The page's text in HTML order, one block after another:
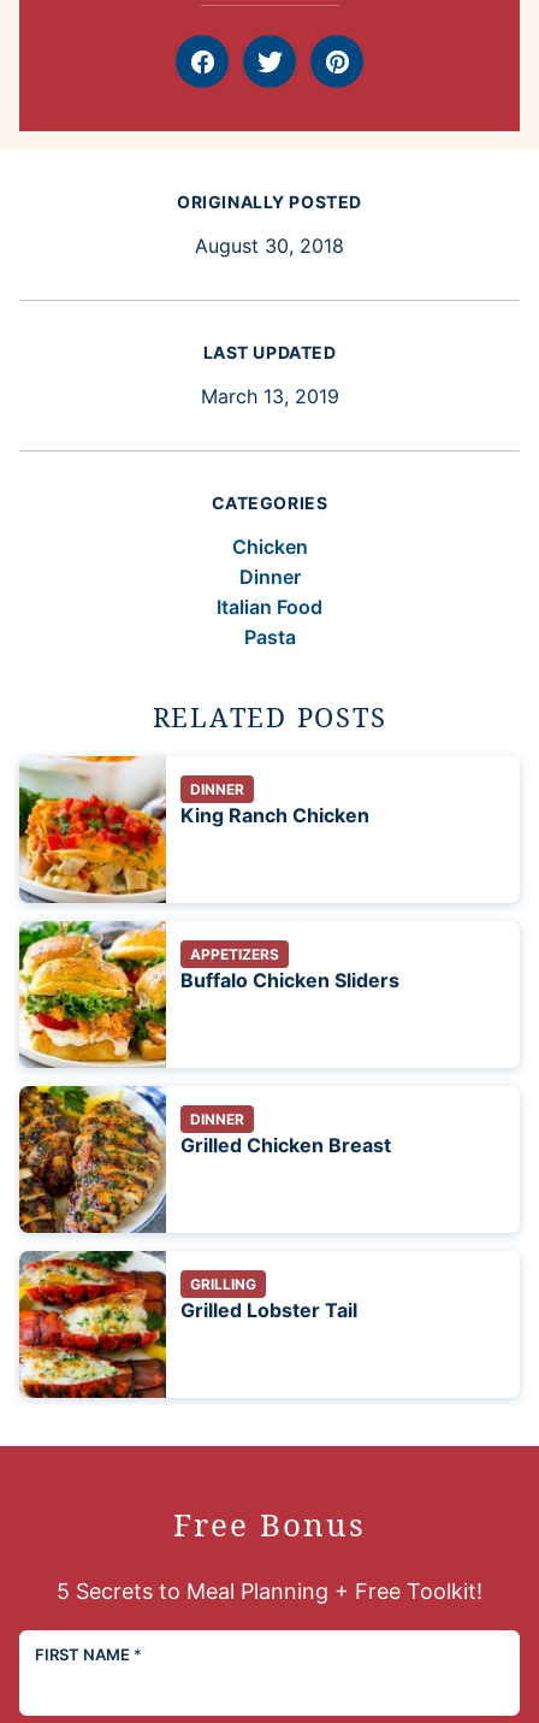
FacebookTweet Pin
ORIGINALLY POSTED
August 30, 2018
LAST UPDATED
March 13, 2019
CATEGORIES
Chicken
Dinner
Italian Food
Pasta
RELATED POSTS
DINNER
King Ranch Chicken
APPETIZERS
Buffalo Chicken Sliders
DINNER
Grilled Chicken Breast
GRILLING
Grilled Lobster Tail
Free Bonus
5 Secrets to Meal Planning + Free Toolkit!
FIRST NAME *